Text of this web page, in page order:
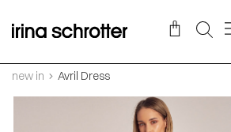
new in Avril Dress